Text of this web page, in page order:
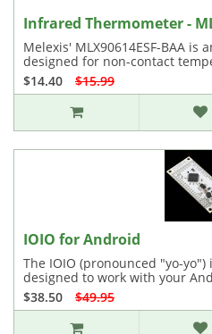
Infrared Thermometer -
Melexis' MLX90614ESF-BAA
designed for non-contact
$14.40
$15.99
IOIO for Android
The IOIO (pronounced "yo-
designed to work with your
$38.50
$49.95